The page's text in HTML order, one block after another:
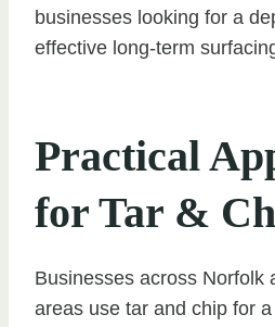
businesses looking for a
effective long-term
Practical
for Tar &
Businesses across Norfolk
areas use tar and chip for